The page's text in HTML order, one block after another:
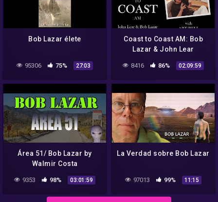
Bob Lazar élete
95306 75% 27:03
Coast to Coast AM: Bob
Lazar & John Lear
(12/12/92)
8416 86% 02:09:59
Área 51/ Bob Lazar by
Walmir Costa
9353 98% 03:01:59
La Verdad sobre Bob Lazar
97013 99% 11:15